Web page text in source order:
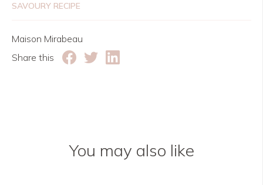
SAVOURY RECIPE
Maison Mirabeau
Share this
You may also like